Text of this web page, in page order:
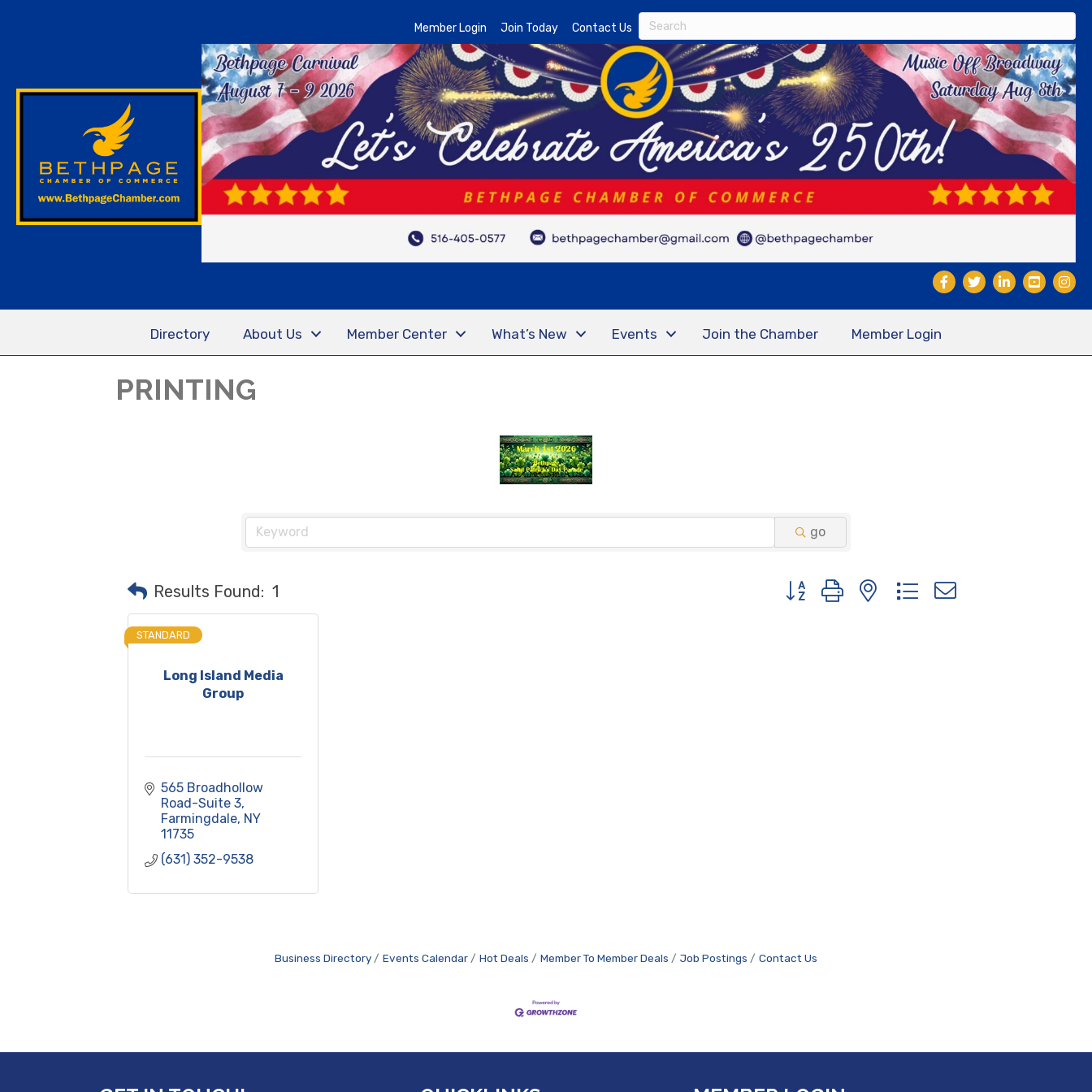
Member Login Join Today Contact Us
Directory About Us Member Center What’s New Events Join the Chamber Member Login
PRINTING
go
Results Found: 1 Button group with nested dropdown
Long Island Media
Group
STANDARD
565 Broadhollow
Road-Suite 3
Farmingdale NY
11735
(631) 352-9538
Business Directory Events Calendar Hot Deals Member To Member Deals Job Postings Contact Us